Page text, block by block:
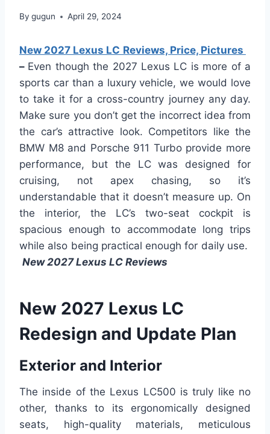
By gugun April 29, 2024
New 2027 Lexus LC Reviews, Price, Pictures
– Even though the 2027 Lexus LC is more of a
sports car than a luxury vehicle, we would love
to take it for a cross-country journey any day.
Make sure you don’t get the incorrect idea from
the car’s attractive look. Competitors like the
BMW M8 and Porsche 911 Turbo provide more
performance, but the LC was designed for
cruising, not apex chasing, so it’s
understandable that it doesn’t measure up. On
the interior, the LC’s two-seat cockpit is
spacious enough to accommodate long trips
while also being practical enough for daily use.
New 2027 Lexus LC Reviews
New 2027 Lexus LC
Redesign and Update Plan
Exterior and Interior
The inside of the Lexus LC500 is truly like no
other, thanks to its ergonomically designed
seats, high-quality materials, meticulous